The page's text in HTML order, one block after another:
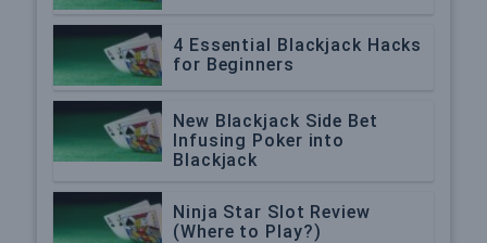
4 Essential Blackjack Hacks
for Beginners
New Blackjack Side Bet
Infusing Poker into
Blackjack
Ninja Star Slot Review
(Where to Play?)